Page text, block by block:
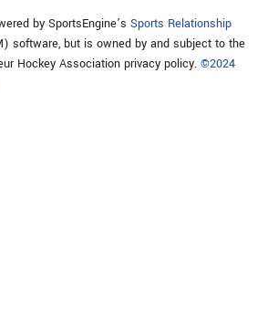
by SportsEngine’s Sports Relationship
software, but is owned by and subject to the
Hockey Association privacy policy. ©2024